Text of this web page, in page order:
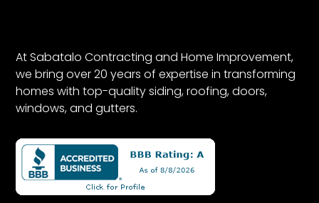
At Sabatalo Contracting and Home Improvement,
we bring over 20 years of expertise in transforming
homes with top-quality siding, roofing, doors,
windows, and gutters.